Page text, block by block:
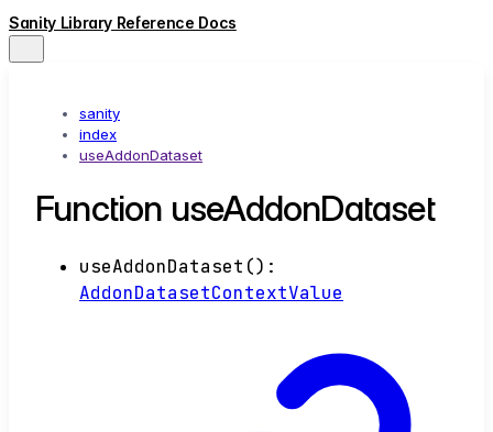
Sanity Library Reference Docs
sanity
index
useAddonDataset
Function useAddonDataset
useAddonDataset () :
AddonDatasetContextValue